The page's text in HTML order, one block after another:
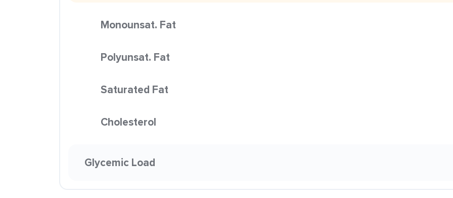
Monounsat. Fat
Polyunsat. Fat
Saturated Fat
Cholesterol
Glycemic Load